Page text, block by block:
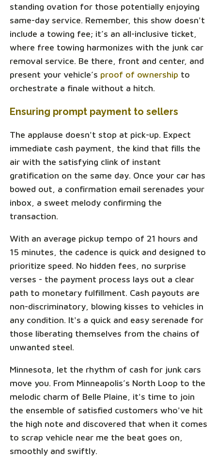
standing ovation for those potentially enjoying
same-day service. Remember, this show doesn't
include a towing fee; it’s an all-inclusive ticket,
where free towing harmonizes with the junk car
removal service. Be there, front and center, and
present your vehicle’s proof of ownership to
orchestrate a finale without a hitch.
Ensuring prompt payment to sellers
The applause doesn't stop at pick-up. Expect
immediate cash payment, the kind that fills the
air with the satisfying clink of instant
gratification on the same day. Once your car has
bowed out, a confirmation email serenades your
inbox, a sweet melody confirming the
transaction.
With an average pickup tempo of 21 hours and
15 minutes, the cadence is quick and designed to
prioritize speed. No hidden fees, no surprise
verses - the payment process lays out a clear
path to monetary fulfillment. Cash payouts are
non-discriminatory, blowing kisses to vehicles in
any condition. It's a quick and easy serenade for
those liberating themselves from the chains of
unwanted steel.
Minnesota, let the rhythm of cash for junk cars
move you. From Minneapolis’s North Loop to the
melodic charm of Belle Plaine, it's time to join
the ensemble of satisfied customers who've hit
the high note and discovered that when it comes
to scrap vehicle near me the beat goes on,
smoothly and swiftly.